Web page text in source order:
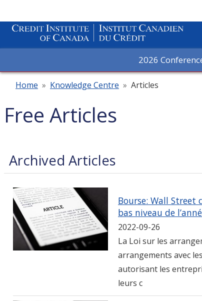
2026
Home » Knowledge Centre » Articles
Free Articles
Archived Articles
Bourse: Wall Street
bas niveau de
2022-09-26
La Loi sur les
arrangements avec
autorisant les
leurs c